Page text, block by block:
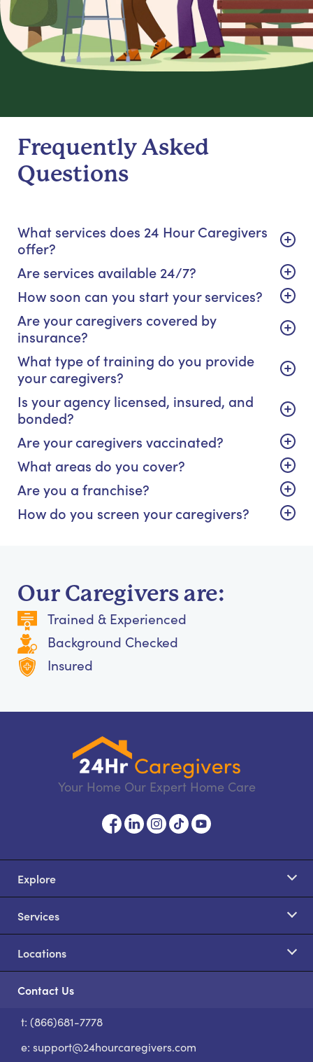
Frequently Asked
Questions
What services does 24 Hour Caregivers
offer?
Are services available 24/7?
How soon can you start your services?
Are your caregivers covered by
insurance?
What type of training do you provide
your caregivers?
Is your agency licensed, insured, and
bonded?
Are your caregivers vaccinated?
What areas do you cover?
Are you a franchise?
How do you screen your caregivers?
Our Caregivers are:
Trained & Experienced
Background Checked
Insured
Your Home Our Expert Home Care
Explore
Services
Locations
Contact Us
t: (866)681-7778
e: support@24hourcaregivers.com